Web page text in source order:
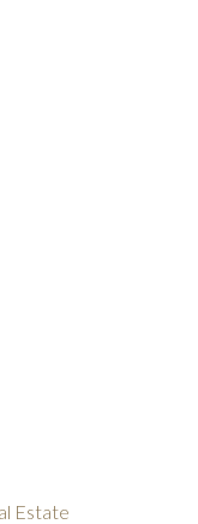
Estate